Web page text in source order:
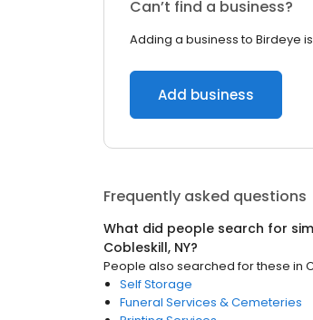
Can’t find a business?
Adding a business to Birdeye is
Add business
Frequently asked questions
What did people search for
Cobleskill, NY?
People also searched for these in
Self Storage
Funeral Services & Cemeteries